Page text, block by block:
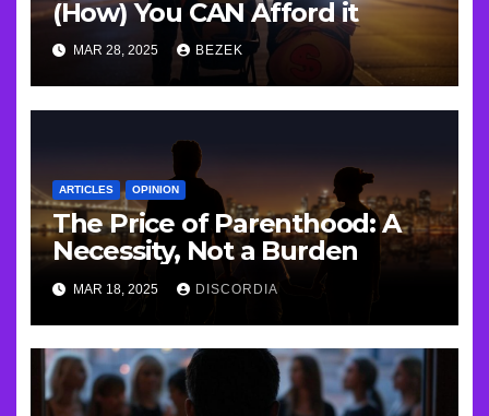
(How) You CAN Afford it
MAR 28, 2025 BEZEK
ARTICLES OPINION
The Price of Parenthood: A
Necessity, Not a Burden
MAR 18, 2025 DISCORDIA